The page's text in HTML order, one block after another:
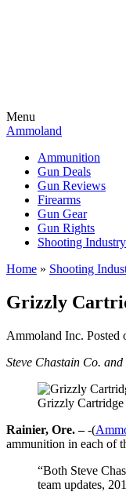
Menu
Ammoland
Ammunition
Gun Deals
Gun Reviews
Firearms
Gun Gear
Gun Rights
Shooting Industry
Home » Shooting
Grizzly
Ammoland Inc. Posted
Steve Chastain Co.
Grizzly
Rainier, Ore. –-(
ammunition in each of
“Both Steve
team updates,